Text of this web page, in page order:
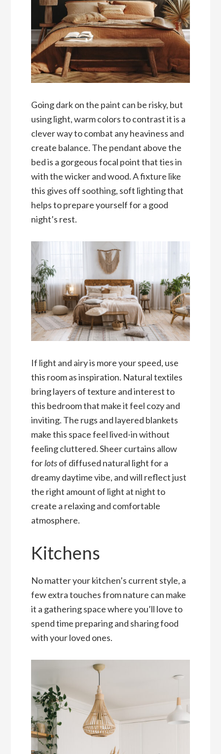
Going dark on the paint can be risky, but
using light, warm colors to contrast it is a
clever way to combat any heaviness and
create balance. The pendant above the
bed is a gorgeous focal point that ties in
with the wicker and wood. A fixture like
this gives off soothing, soft lighting that
helps to prepare yourself for a good
night’s rest.
If light and airy is more your speed, use
this room as inspiration. Natural textiles
bring layers of texture and interest to
this bedroom that make it feel cozy and
inviting. The rugs and layered blankets
make this space feel lived-in without
feeling cluttered. Sheer curtains allow
forlotsof diffused natural light for a
dreamy daytime vibe, and will reflect just
the right amount of light at night to
create a relaxing and comfortable
atmosphere.
Kitchens
No matter your kitchen’s current style, a
few extra touches from nature can make
it a gathering space where you’ll love to
spend time preparing and sharing food
with your loved ones.